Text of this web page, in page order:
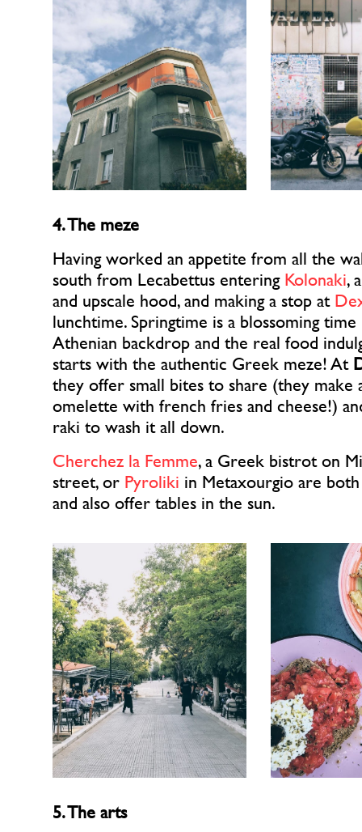
4. The meze
Having worked an appetite from all the
south from Lecabettus enteringKolonaki,
and upscale hood, and making a stop at
lunchtime. Springtime is a blossoming
Athenian backdrop and the real food
starts with the authentic Greek meze! At
they offer small bites to share (they make
omelette with french fries and cheese!)
raki to wash it all down.
Cherchez la Femme, a Greek bistrot on
street, or Pyroliki in Metaxourgio are
and also offer tables in the sun.
5. The arts